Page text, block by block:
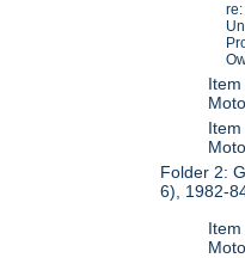
Folder 2:
6), 1982-